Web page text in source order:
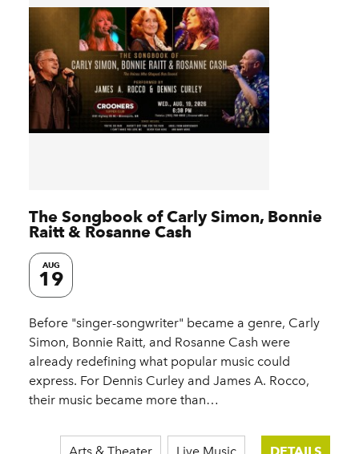
The Songbook of Carly Simon, Bonnie
Raitt & Rosanne Cash
AUG
19
Before "singer-songwriter" became a genre, Carly
Simon, Bonnie Raitt, and Rosanne Cash were
already redefining what popular music could
express. For Dennis Curley and James A. Rocco,
their music became more than…